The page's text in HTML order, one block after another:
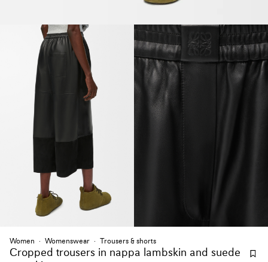
Women Womenswear Trousers & shorts
Cropped trousers in nappa lambskin and suede